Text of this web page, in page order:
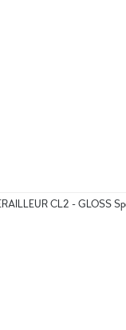
CL2 - GLOSS